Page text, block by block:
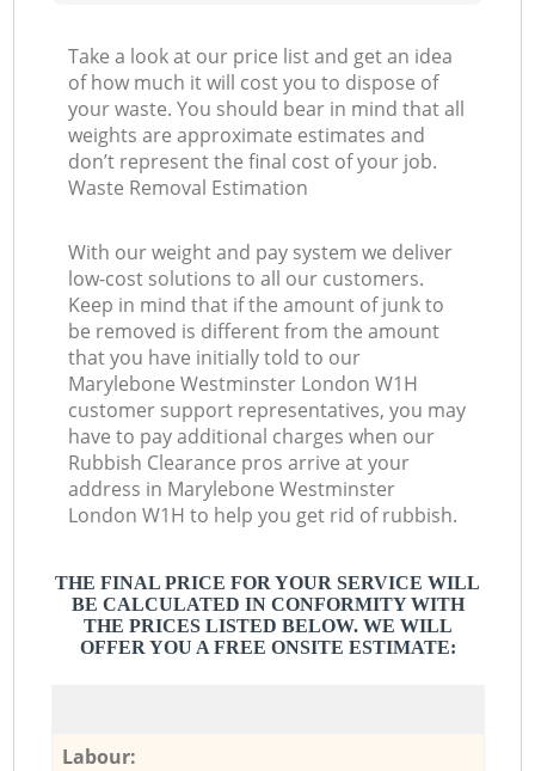
Take a look at our price list and get an idea
of how much it will cost you to dispose of
your waste. You should bear in mind that all
weights are approximate estimates and
don’t represent the final cost of your job.
Waste Removal Estimation
With our weight and pay system we deliver
low-cost solutions to all our customers.
Keep in mind that if the amount of junk to
be removed is different from the amount
that you have initially told to our
Marylebone Westminster London W1H
customer support representatives, you may
have to pay additional charges when our
Rubbish Clearance pros arrive at your
address in Marylebone Westminster
London W1H to help you get rid of rubbish.
THE FINAL PRICE FOR YOUR SERVICE WILL
BE CALCULATED IN CONFORMITY WITH
THE PRICES LISTED BELOW. WE WILL
OFFER YOU A FREE ONSITE ESTIMATE:
Labour: